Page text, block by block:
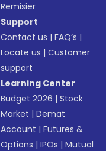
Remisier
Support
Contact us |FAQ’s |
Locate us |Customer
support
Learning Center
Budget 2026 |Stock
Market |Demat
Account |Futures &
Options |IPOs |Mutual